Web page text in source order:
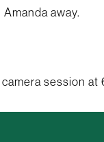
away.
session at